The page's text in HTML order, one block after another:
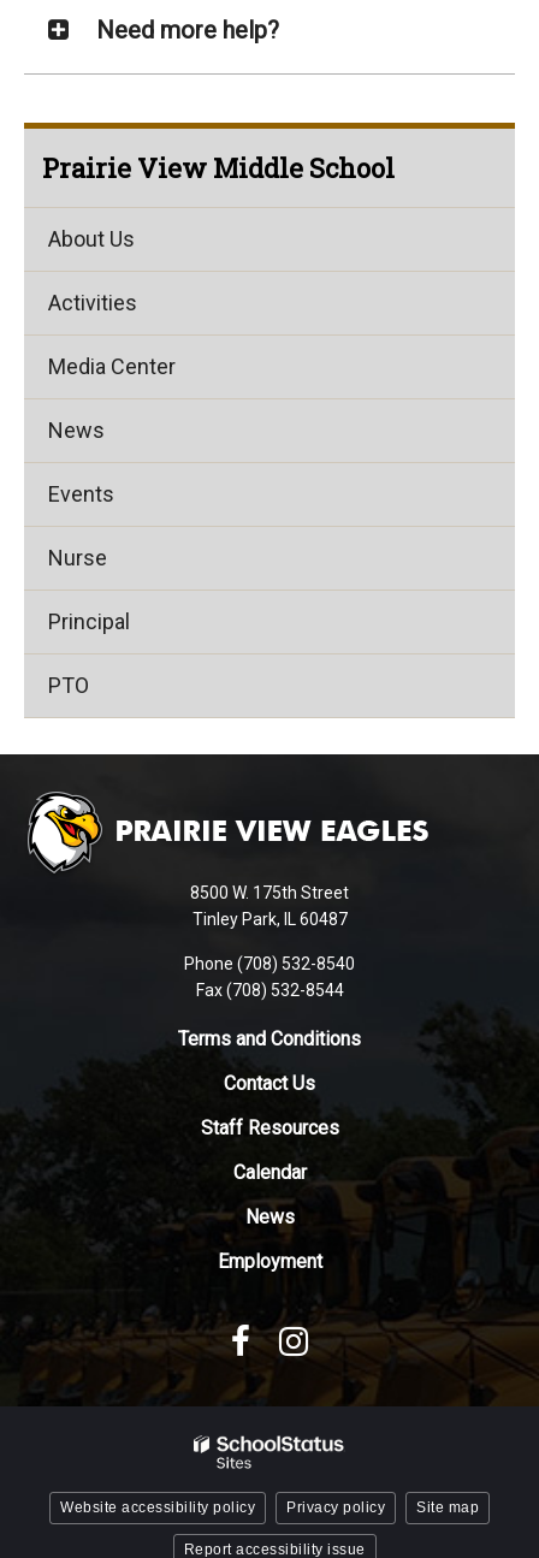
Need more help?
Prairie View Middle School
About Us
Activities
Media Center
News
Events
Nurse
Principal
PTO
provides
information
Adobe
Reader
8500 W. 175th Street
Tinley Park, IL 60487
Phone (708) 532-8540
Fax (708) 532-8544
Terms and Conditions
Contact Us
Staff Resources
Calendar
News
Employment
Website accessibility policy Privacy policy Site map
Report accessibility issue